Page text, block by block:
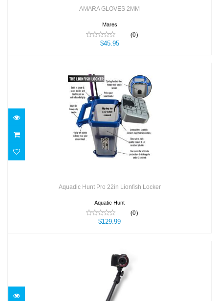
AMARA GLOVES 2MM
Mares
(0)
$45.95
Aquadic Hunt Pro 22in Lionfish Locker
$129.99
Aquadic Hunt Pro 22in Lionfish Locker
Aquatic Hunt
(0)
$129.99
AquaPod Mini Camera Pole (Telescopes
15...